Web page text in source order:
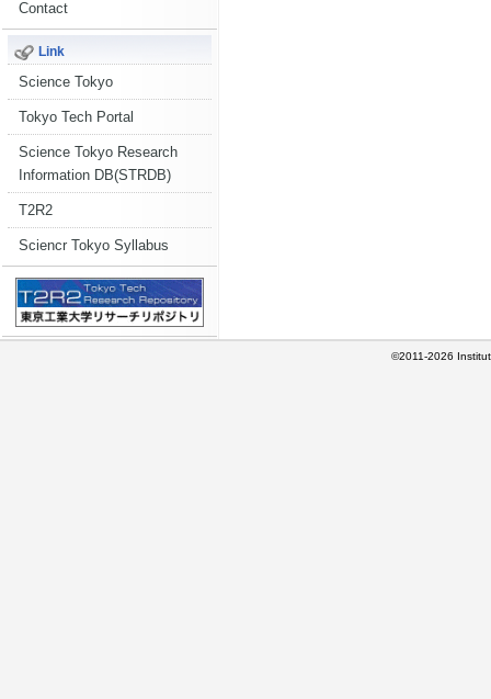
Contact
Link
Science Tokyo
Tokyo Tech Portal
Science Tokyo Research
Information DB(STRDB)
T2R2
Sciencr Tokyo Syllabus
©2011-2026